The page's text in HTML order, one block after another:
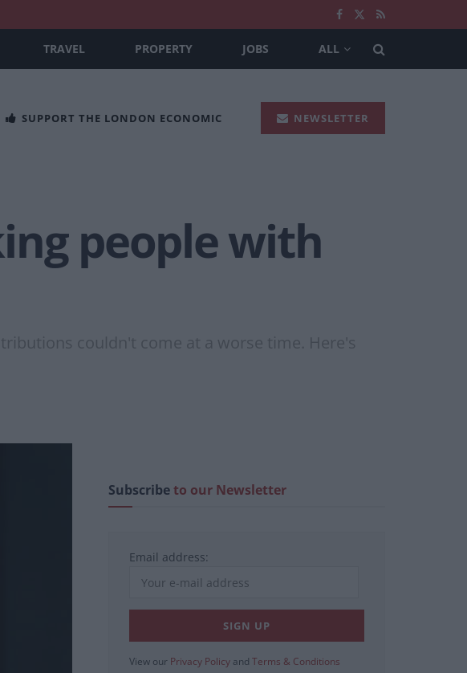
TRAVEL PROPERTY JOBS ALL
SUPPORT THE LONDON ECONOMIC NEWSLETTER
people with
couldn't come at a worse time. Here's
Subscribeto our Newsletter
Email address:
View our Privacy Policy and Terms & Conditions